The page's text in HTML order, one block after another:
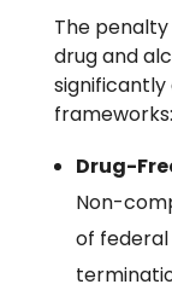
The
drug and
frameworks:
Drug-
Non-
of